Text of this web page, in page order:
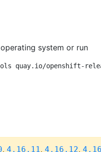
system or run
quay.io/openshift-
, 4.16.11, 4.16.12,